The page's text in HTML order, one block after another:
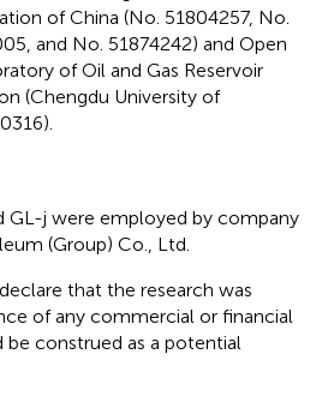
of China (No. 51804257, No.
and No. 51874242) and Open
of Oil and Gas Reservoir
(Chengdu University of
GL-j were employed by company
(Group) Co., Ltd.
that the research was
of any commercial or financial
construed as a potential